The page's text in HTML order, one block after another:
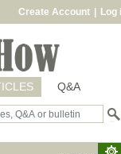
Create Account Log
Q&A